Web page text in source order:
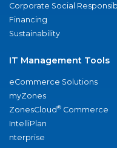
Corporate Social
Financing
Sustainability
IT Management Tools
eCommerce Solutions
myZones
ZonesCloud® Commerce
IntelliPlan
nterprise